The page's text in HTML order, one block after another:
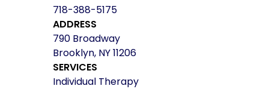
718-388-5175
ADDRESS
790 Broadway
Brooklyn, NY 11206
SERVICES
Individual Therapy